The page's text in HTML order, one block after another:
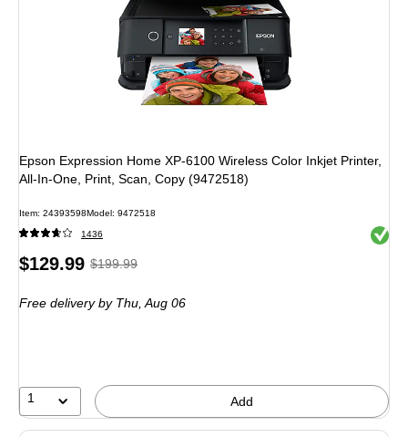
Epson Expression Home XP-6100 Wireless Color Inkjet Printer,
All-In-One, Print, Scan, Copy (9472518)
Item: 24393598Model: 9472518
1436 Exited
Price
$129.99, Regular
$199.99,
35%
$199.99
Free deliveryby Thu, Aug 06
1 Add